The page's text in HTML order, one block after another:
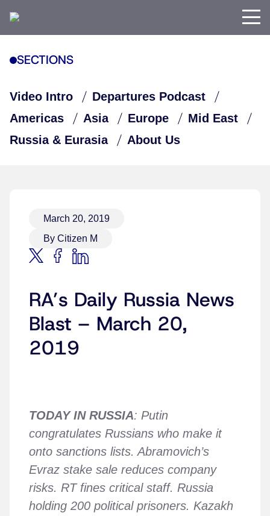
SECTIONS
Video Intro
Departures Podcast
Americas
Asia Europe
Mid East
Russia & Eurasia
About Us
March 20, 2019
By Citizen M
RA’s Daily Russia News
Blast – March 20,
2019
TODAY IN RUSSIA: Putin
congratulates Russians who make it
onto sanctions lists. Abramovich’s
Evraz stake sale reduces company
risks. RT fines critical staff. Russia
holding 200 political prisoners. Kazakh